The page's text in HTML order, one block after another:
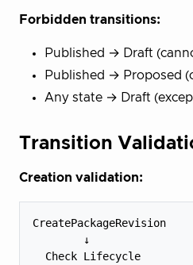
Forbidden transitions:
Published → Draft
Published → Proposed
Any state → Draft
Transition
Creation validation:
CreatePackageRevision
        ↓
  Check Lifecycle